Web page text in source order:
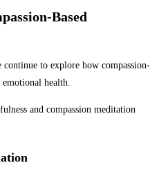
Based
continue to explore how compassion-
health.
and compassion meditation